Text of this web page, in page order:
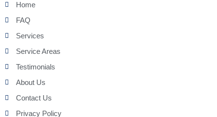
Home
FAQ
Services
Service Areas
Testimonials
About Us
Contact Us
Privacy Policy